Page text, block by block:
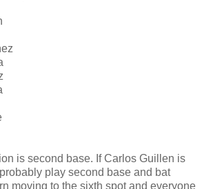
is second base. If Carlos Guillen is
play second base and bat
moving to the sixth spot and everyone